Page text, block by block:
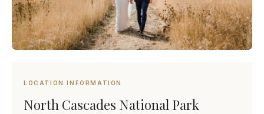
LOCATION INFORMATION
North Cascades National Park